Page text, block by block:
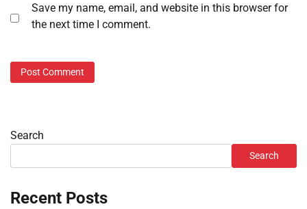
Save my name, email, and website in this browser for
the next time I comment.
Search
Search
Recent Posts